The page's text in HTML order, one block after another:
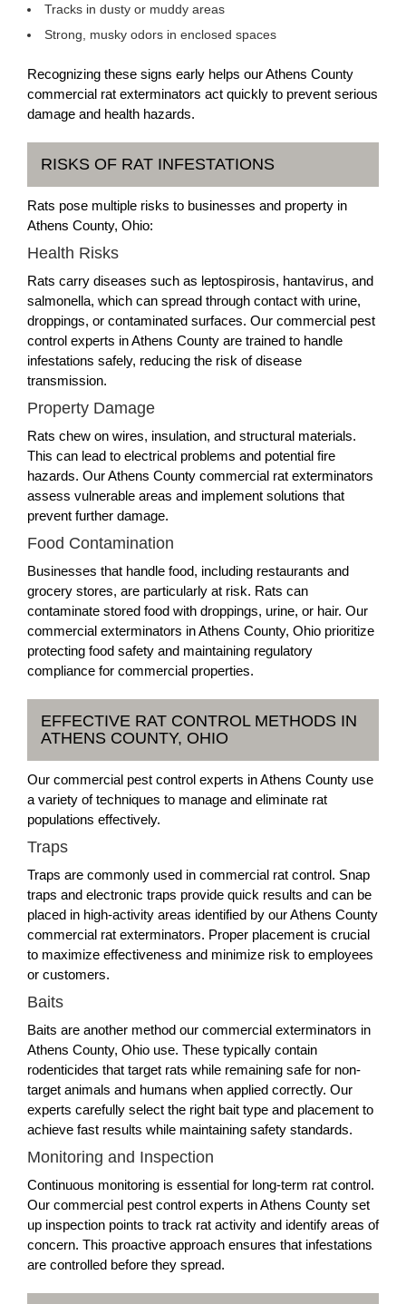
Tracks in dusty or muddy areas
Strong, musky odors in enclosed spaces
Recognizing these signs early helps our Athens County
commercial rat exterminators act quickly to prevent serious
damage and health hazards.
RISKS OF RAT INFESTATIONS
Rats pose multiple risks to businesses and property in
Athens County, Ohio:
Health Risks
Rats carry diseases such as leptospirosis, hantavirus, and
salmonella, which can spread through contact with urine,
droppings, or contaminated surfaces. Our commercial pest
control experts in Athens County are trained to handle
infestations safely, reducing the risk of disease
transmission.
Property Damage
Rats chew on wires, insulation, and structural materials.
This can lead to electrical problems and potential fire
hazards. Our Athens County commercial rat exterminators
assess vulnerable areas and implement solutions that
prevent further damage.
Food Contamination
Businesses that handle food, including restaurants and
grocery stores, are particularly at risk. Rats can
contaminate stored food with droppings, urine, or hair. Our
commercial exterminators in Athens County, Ohio prioritize
protecting food safety and maintaining regulatory
compliance for commercial properties.
EFFECTIVE RAT CONTROL METHODS IN
ATHENS COUNTY, OHIO
Our commercial pest control experts in Athens County use
a variety of techniques to manage and eliminate rat
populations effectively.
Traps
Traps are commonly used in commercial rat control. Snap
traps and electronic traps provide quick results and can be
placed in high-activity areas identified by our Athens County
commercial rat exterminators. Proper placement is crucial
to maximize effectiveness and minimize risk to employees
or customers.
Baits
Baits are another method our commercial exterminators in
Athens County, Ohio use. These typically contain
rodenticides that target rats while remaining safe for non-
target animals and humans when applied correctly. Our
experts carefully select the right bait type and placement to
achieve fast results while maintaining safety standards.
Monitoring and Inspection
Continuous monitoring is essential for long-term rat control.
Our commercial pest control experts in Athens County set
up inspection points to track rat activity and identify areas of
concern. This proactive approach ensures that infestations
are controlled before they spread.